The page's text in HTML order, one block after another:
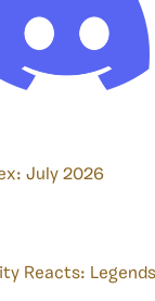
July 2026
Reacts: